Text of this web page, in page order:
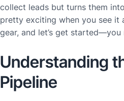
collect leads but turns them
pretty exciting when you see it
gear, and let’s get
Understanding
Pipeline